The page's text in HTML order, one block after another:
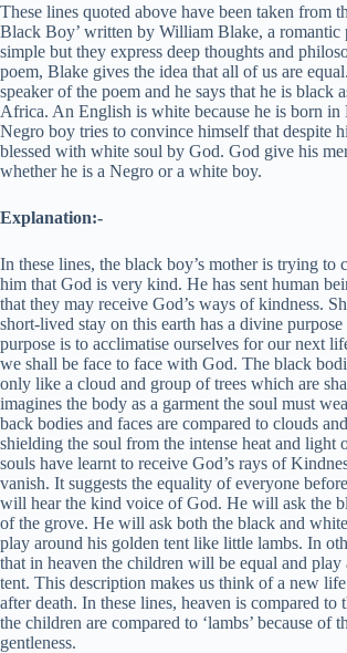
These lines quoted above have been taken from
Black Boy’ written by William Blake, a romantic
simple but they express deep thoughts and
poem, Blake gives the idea that all of us are
speaker of the poem and he says that he is black
Africa. An English is white because he is born in
Negro boy tries to convince himself that despite
blessed with white soul by God. God give his
whether he is a Negro or a white boy.
Explanation:-
In these lines, the black boy’s mother is trying to
him that God is very kind. He has sent human
that they may receive God’s ways of kindness.
short-lived stay on this earth has a divine
purpose is to acclimatise ourselves for our next
we shall be face to face with God. The black
only like a cloud and group of trees which are
imagines the body as a garment the soul must
back bodies and faces are compared to clouds
shielding the soul from the intense heat and
souls have learnt to receive God’s rays of
vanish. It suggests the equality of everyone
will hear the kind voice of God. He will ask the
of the grove. He will ask both the black and
play around his golden tent like little lambs. In
that in heaven the children will be equal and play
tent. This description makes us think of a new
after death. In these lines, heaven is compared to
the children are compared to ‘lambs’ because of
gentleness.